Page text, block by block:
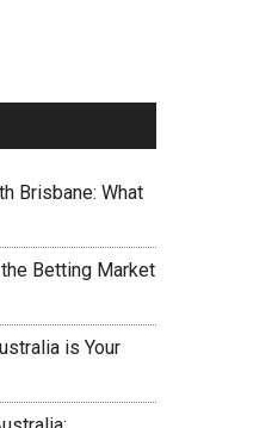
Brisbane: What
Betting Market
is Your